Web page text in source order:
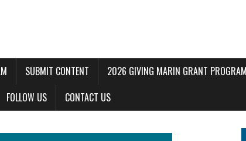
SUBMIT CONTENT
2026 GIVING MARIN GRANT
FOLLOW US CONTACT US